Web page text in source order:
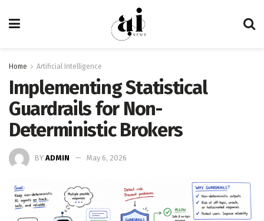
Home Artificial Intelligence
Implementing Statistical
Guardrails for Non-
Deterministic Brokers
BY ADMIN May 6, 2026